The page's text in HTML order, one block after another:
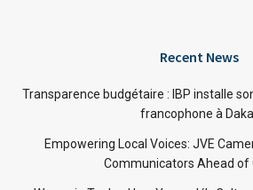
Recent News
Transparence budgétaire : IBP installe
francophone à
Empowering Local Voices: JVE
Communicators Ahead of